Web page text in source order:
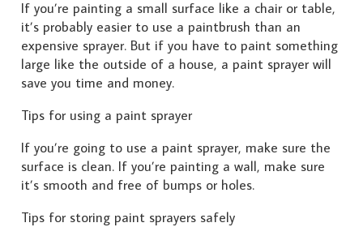
If you’re painting a small surface like a chair or table,
it’s probably easier to use a paintbrush than an
expensive sprayer. But if you have to paint something
large like the outside of a house, a paint sprayer will
save you time and money.
Tips for using a paint sprayer
If you’re going to use a paint sprayer, make sure the
surface is clean. If you’re painting a wall, make sure
it’s smooth and free of bumps or holes.
Tips for storing paint sprayers safely